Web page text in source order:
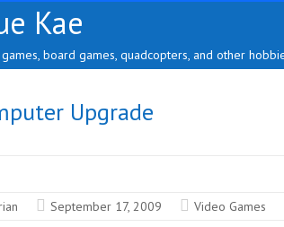
Kae
board games, quadcopters, and other
Upgrade
September 17, 2009 Video Games